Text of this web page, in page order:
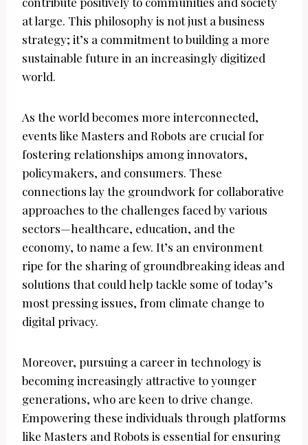
at large. This philosophy is not just a business
strategy; it’s a commitment to building a more
sustainable future in an increasingly digitized
world.
As the world becomes more interconnected,
events like Masters and Robots are crucial for
fostering relationships among innovators,
policymakers, and consumers. These
connections lay the groundwork for collaborative
approaches to the challenges faced by various
sectors—healthcare, education, and the
economy, to name a few. It’s an environment
ripe for the sharing of groundbreaking ideas and
solutions that could help tackle some of today’s
most pressing issues, from climate change to
digital privacy.
Moreover, pursuing a career in technology is
becoming increasingly attractive to younger
generations, who are keen to drive change.
Empowering these individuals through platforms
like Masters and Robots is essential for ensuring